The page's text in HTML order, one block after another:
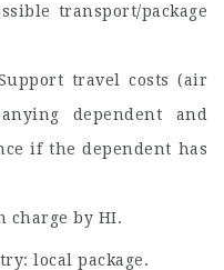
transport/package
travel costs (air
dependent and
if the dependent has
charge by HI.
local package.